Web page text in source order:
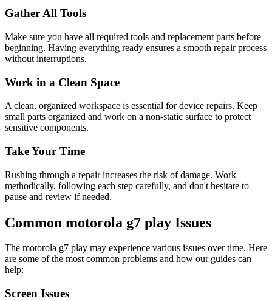
Gather All Tools
Make sure you have all required tools and replacement parts before
beginning. Having everything ready ensures a smooth repair process
without interruptions.
Work in a Clean Space
A clean, organized workspace is essential for device repairs. Keep
small parts organized and work on a non-static surface to protect
sensitive components.
Take Your Time
Rushing through a repair increases the risk of damage. Work
methodically, following each step carefully, and don't hesitate to
pause and review if needed.
Common motorola g7 play Issues
The motorola g7 play may experience various issues over time. Here
are some of the most common problems and how our guides can
help:
Screen Issues